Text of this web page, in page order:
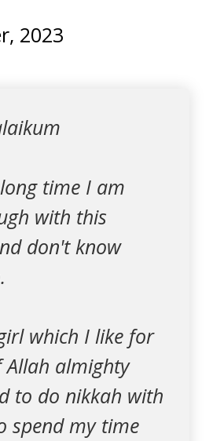
2023
time I am
with this
don't know
which I like for
Allah almighty
to do nikkah with
spend my time